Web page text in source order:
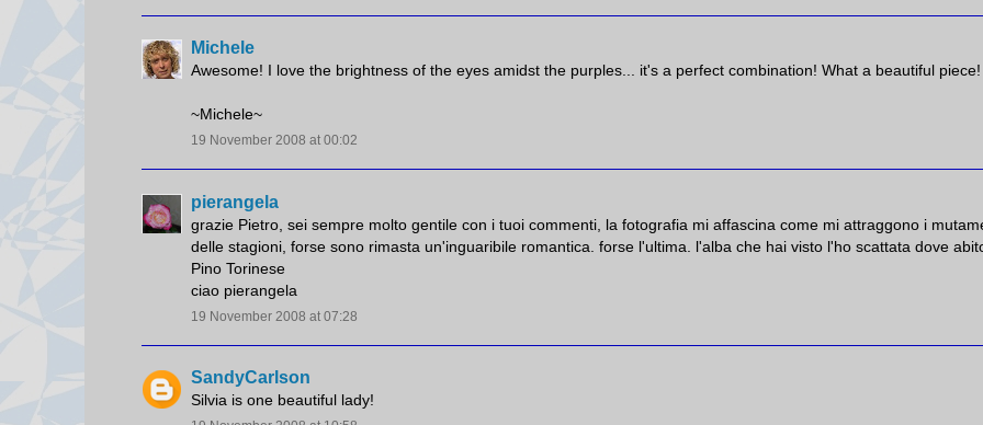
Michele
Awesome! I love the brightness of the eyes amidst the purples... it's a perfect combination! What a beautiful piece!
~Michele~
19 November 2008 at 00:02
pierangela
grazie Pietro, sei sempre molto gentile con i tuoi commenti, la fotografia mi affascina come mi attraggono i
delle stagioni, forse sono rimasta un'inguaribile romantica. forse l'ultima. l'alba che hai visto l'ho scattata dove
Pino Torinese
ciao pierangela
19 November 2008 at 07:28
SandyCarlson
Silvia is one beautiful lady!